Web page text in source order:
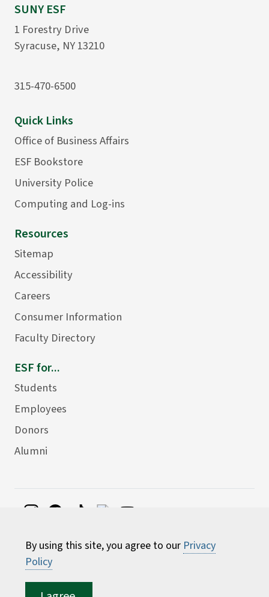
By using this site, you agree to our Privacy
Policy
SUNY ESF
1 Forestry Drive
Syracuse, NY 13210
315-470-6500
Quick Links
Office of Business Affairs
ESF Bookstore
University Police
Computing and Log-ins
Resources
Sitemap
Accessibility
Careers
Consumer Information
Faculty Directory
ESF for...
Students
Employees
Donors
Alumni
Environmental Science and Forestry